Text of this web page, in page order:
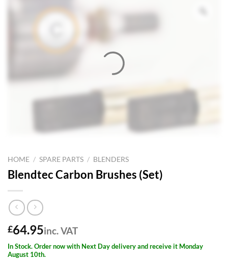
HOME / SPARE PARTS / BLENDERS
Blendtec Carbon Brushes (Set)
£64.95inc. VAT
In Stock. Order now with Next Day delivery and receive it Monday
August 10th.